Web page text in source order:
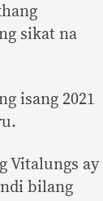
sikat na
isang 2021
Vitalungs ay
bilang